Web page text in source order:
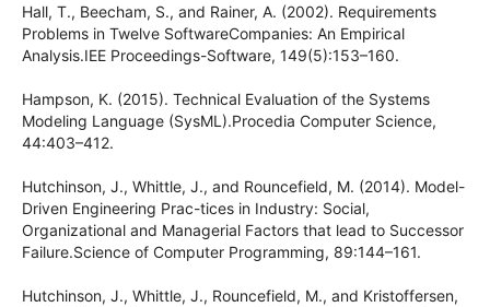
Hall, T., Beecham, S., and Rainer, A. (2002). Requirements
Problems in Twelve SoftwareCompanies: An Empirical
Analysis.IEE Proceedings-Software, 149(5):153–160.
Hampson, K. (2015). Technical Evaluation of the Systems
Modeling Language (SysML).Procedia Computer Science,
44:403–412.
Hutchinson, J., Whittle, J., and Rouncefield, M. (2014). Model-
Driven Engineering Prac-tices in Industry: Social,
Organizational and Managerial Factors that lead to Successor
Failure.Science of Computer Programming, 89:144–161.
Hutchinson, J., Whittle, J., Rouncefield, M., and Kristoffersen,